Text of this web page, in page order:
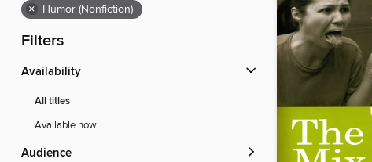
× Humor (Nonfiction)
Filters
Availability
All titles
Available now
Audience